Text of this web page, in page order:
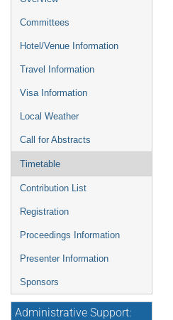
menu
Committees
Hotel/Venue Information
Travel Information
Visa Information
Local Weather
Call for Abstracts
Timetable
Contribution List
Registration
Proceedings Information
Presenter Information
Sponsors
Administrative Support: